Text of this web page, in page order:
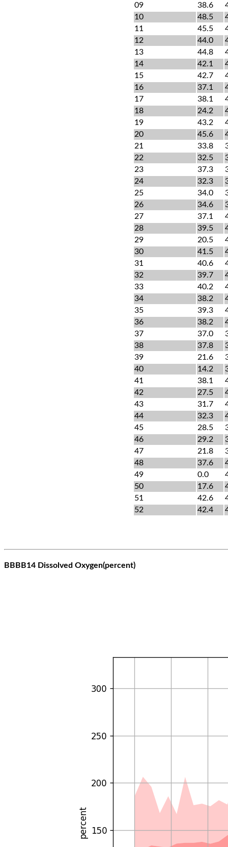
09
38.6
10
48.5
11
45.5
12
44.0
13
44.8
14
42.1
15
42.7
16
37.1
17
38.1
18
24.2
19
43.2
20
45.6
21
33.8
22
32.5
23
37.3
24
32.3
25
34.0
26
34.6
27
37.1
28
39.5
29
20.5
30
41.5
31
40.6
32
39.7
33
40.2
34
38.2
35
39.3
36
38.2
37
37.0
38
37.8
39
21.6
40
14.2
41
38.1
42
27.5
43
31.7
44
32.3
45
28.5
46
29.2
47
21.8
48
37.6
49
0.0
50
17.6
51
42.6
52
42.4
BBBB14 Dissolved Oxygen(percent)